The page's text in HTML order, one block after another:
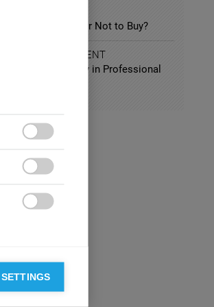
Car: to Buy or Not to Buy?
AND ENTERTAINMENT
Group Diversity in Professional